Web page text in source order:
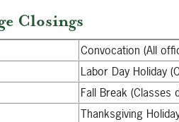
Closings
Convocation (All
Labor Day Holiday
Fall Break
Thanksgiving